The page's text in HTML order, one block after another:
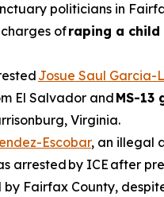
politicians in
ofraping a child
Josue Saul Garcia-
El Salvador and MS-13
Virginia.
Escobar, an illegal
arrested by ICE after
by Fairfax County,